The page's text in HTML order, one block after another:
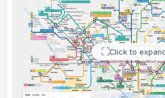
Click to